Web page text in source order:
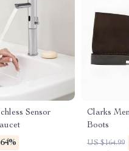
Sensor
Clarks
Boots
US $164.99